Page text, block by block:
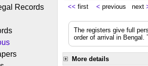
Records
<< first < previous next
The registers give full
order of arrival in
More details